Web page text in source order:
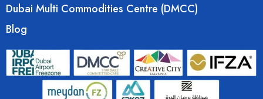
Dubai Multi Commodities Centre (DMCC)
Blog